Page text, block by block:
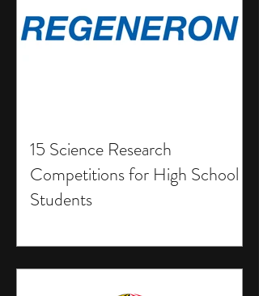
15 Science Research
Competitions for High School
Students